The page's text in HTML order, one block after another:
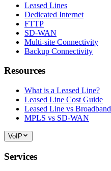
Leased Lines
Dedicated Internet
FTTP
SD-WAN
Multi-site Connectivity
Backup Connectivity
Resources
What is a Leased Line?
Leased Line Cost Guide
Leased Line vs Broadband
MPLS vs SD-WAN
VoIP
Services